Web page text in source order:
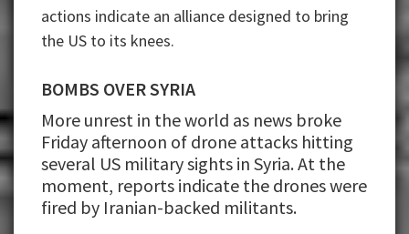
actions indicate an alliance designed to bring
the US to its knees.
BOMBS OVER SYRIA
More unrest in the world as news broke
Friday afternoon of drone attacks hitting
several US military sights in Syria. At the
moment, reports indicate the drones were
fired by Iranian-backed militants.